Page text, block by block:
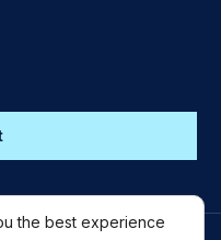
the best experience